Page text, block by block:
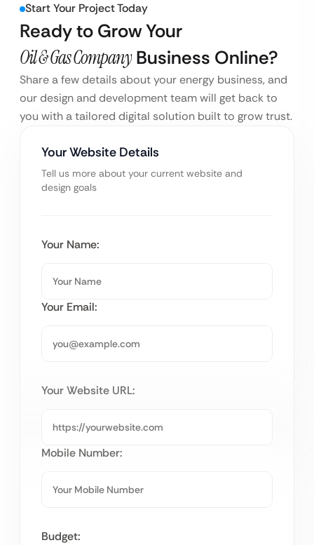
Start Your Project Today
Ready to Grow Your
Oil & Gas Company Business Online?
Share a few details about your energy business, and
our design and development team will get back to
you with a tailored digital solution built to grow trust.
Your Website Details
Tell us more about your current website and
design goals
Your Name:
Your Email:
Your Website URL:
Mobile Number:
Budget: